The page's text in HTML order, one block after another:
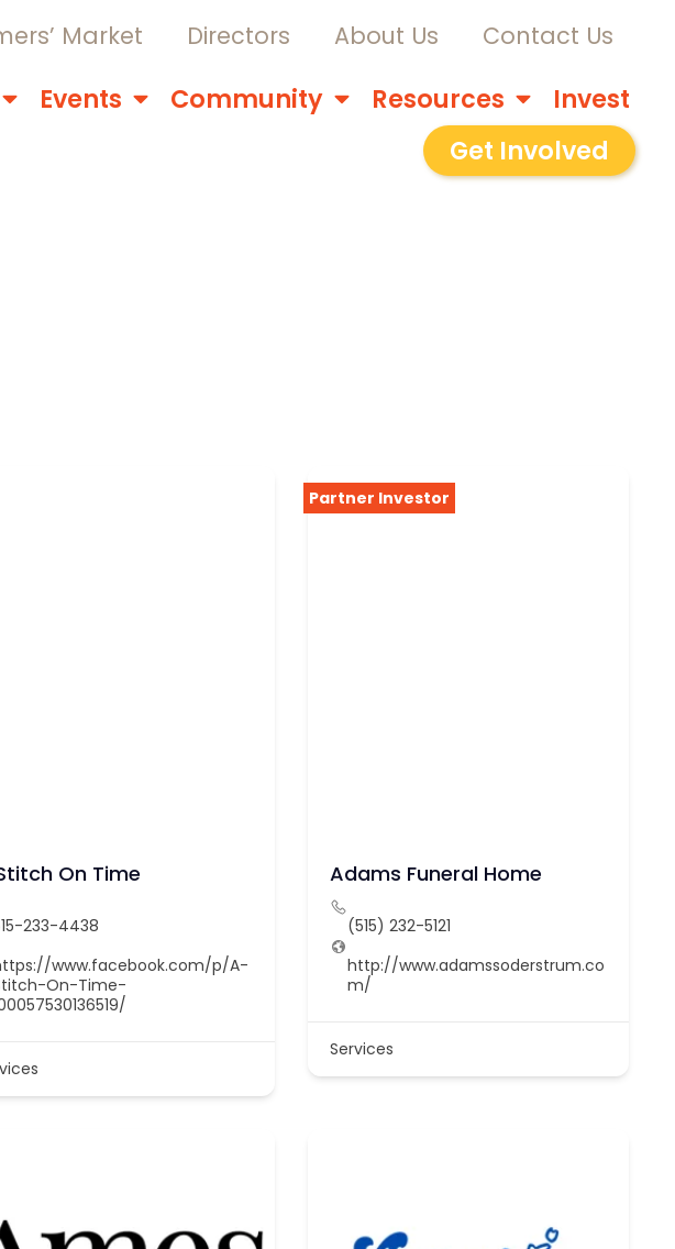
Market Directors About Us Contact Us
Events Community Resources
Invest
Get Involved
On Time
233-4438
www.facebook.com/p/A-
On-Time-
Adams Funeral Home
Partner Investor
(515) 232-5121
http://www.adamssoderstrum.co
m/
Services